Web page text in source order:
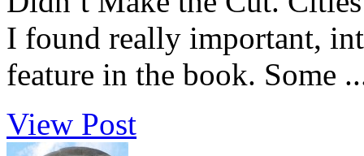
I found really important,
feature in the book. Some
View Post